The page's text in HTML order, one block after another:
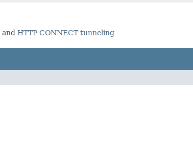
and HTTP CONNECT tunneling